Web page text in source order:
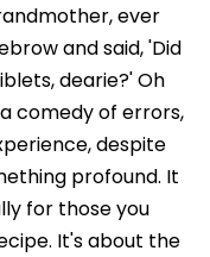
ever
and said, 'Did
dearie?' Oh
comedy of errors,
despite
profound. It
for those you
It's about the